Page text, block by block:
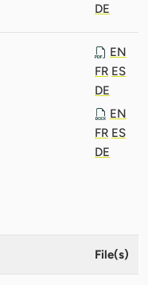
DE
EN
FR ES
DE
EN
FR ES
DE
File(s)